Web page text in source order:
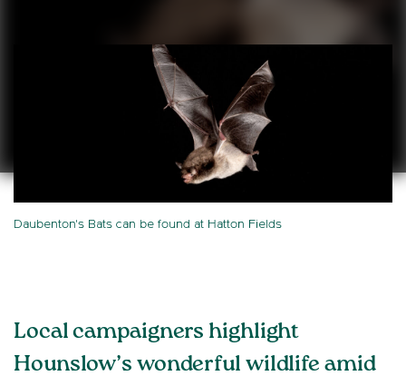
Daubenton's Bats can be found at Hatton Fields
Local campaigners highlight
Hounslow’s wonderful wildlife amid